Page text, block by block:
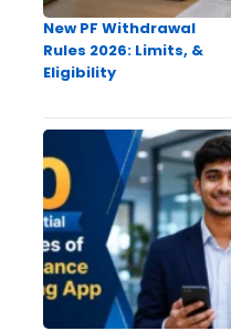
New PF Withdrawal
Rules 2026: Limits, &
Eligibility